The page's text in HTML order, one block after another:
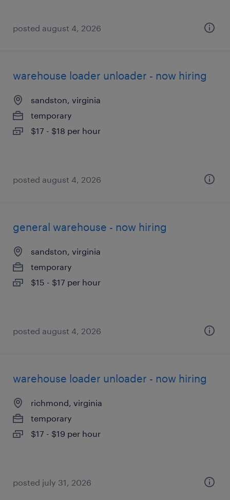
posted august 4, 2026
warehouse loader unloader - now hiring
sandston, virginia
temporary
$17 - $18 per hour
posted august 4, 2026
general warehouse - now hiring
sandston, virginia
temporary
$15 - $17 per hour
posted august 4, 2026
warehouse loader unloader - now hiring
richmond, virginia
temporary
$17 - $19 per hour
posted july 31, 2026